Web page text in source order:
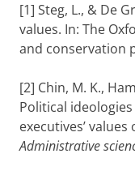
[1] Steg, L., & De
values. In: The
and conservation
[2] Chin, M. K.,
Political
executives’
Administrative